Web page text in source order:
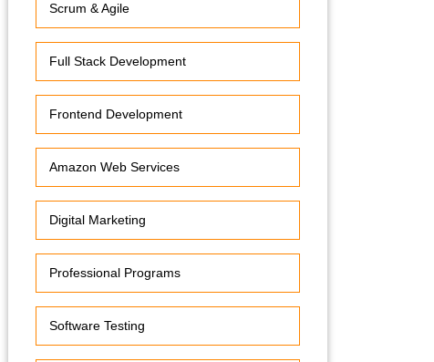
Scrum & Agile
Full Stack Development
Frontend Development
Amazon Web Services
Digital Marketing
Professional Programs
Software Testing